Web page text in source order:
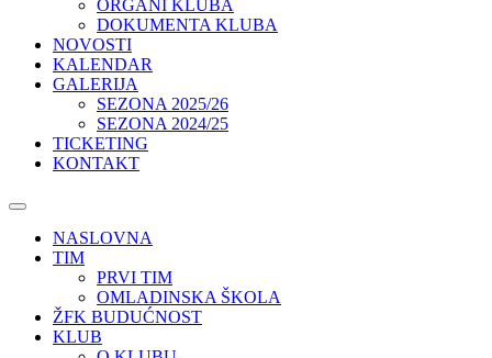
ORGANI KLUBA
DOKUMENTA KLUBA
NOVOSTI
KALENDAR
GALERIJA
SEZONA 2025/26
SEZONA 2024/25
TICKETING
KONTAKT
NASLOVNA
TIM
PRVI TIM
OMLADINSKA ŠKOLA
ŽFK BUDUĆNOST
KLUB